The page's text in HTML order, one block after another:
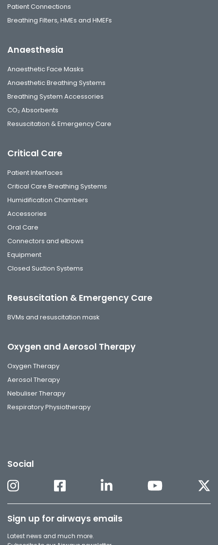
Patient Connections
Breathing Filters, HMEs and HMEFs
Anaesthesia
Anaesthetic Face Masks
Anaesthetic Breathing Systems
Breathing System Accessories
CO₂ Absorbents
Resuscitation & Emergency Care
Critical Care
Patient Interfaces
Critical Care Breathing Systems
Humidification Chambers
Accessories
Oral Care
Connectors and elbows
Equipment
Closed Suction Systems
Resuscitation & Emergency Care
BVMs and resuscitation mask
Oxygen and Aerosol Therapy
Oxygen Therapy
Aerosol Therapy
Nebuliser Therapy
Respiratory Physiotherapy
Social
Sign up for airways emails
Latest news and much more.